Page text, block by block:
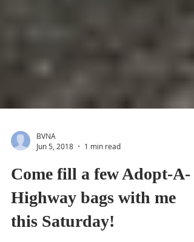
BVNA
Jun 5, 2018
1 min read
Come fill a few Adopt-A-